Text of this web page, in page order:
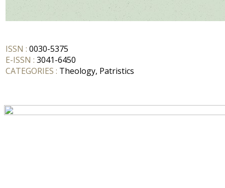
ISSN : 0030-5375
E-ISSN : 3041-6450
CATEGORIES : Theology, Patristics